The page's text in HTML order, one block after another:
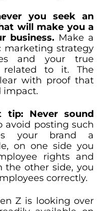
you seek an
will make you a
business. Make a
marketing strategy
and your true
related to it. The
with proof that
impact.
tip: Never sound
avoid posting such
your brand a
on one side you
rights and
the other side, you
correctly.
Z is looking over